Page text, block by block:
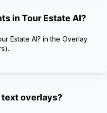
in Tour Estate AI?
Estate AI? in the Overlay
overlays?